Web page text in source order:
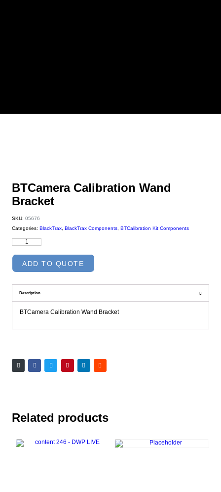
BTCamera Calibration Wand
Bracket
SKU: 05676
Categories: BlackTrax BlackTrax Components BTCalibration Kit Components
ADD TO QUOTE
Description
BTCamera Calibration Wand Bracket
Related products